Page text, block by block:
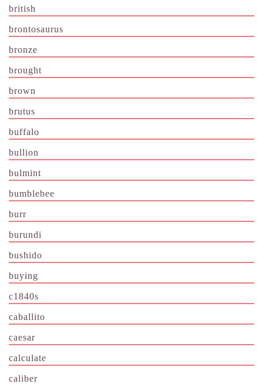
british
brontosaurus
bronze
brought
brown
brutus
buffalo
bullion
bulmint
bumblebee
burr
burundi
bushido
buying
c1840s
caballito
caesar
calculate
caliber